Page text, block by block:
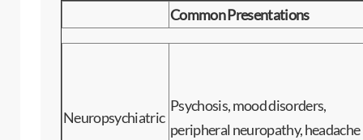
Common Presentations
Neuropsychiatric
Psychosis, mood disorders,
peripheral neuropathy, headache